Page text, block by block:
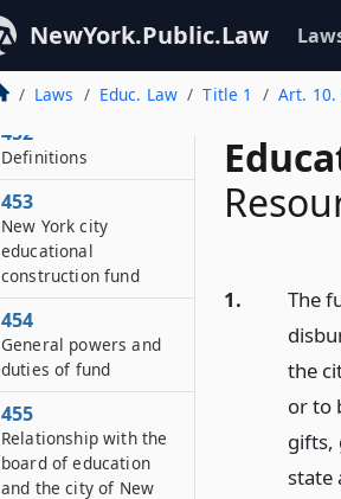
NewYork.Public.Law
Laws Educ. Law Title 1 Art. 10.
1.
The
the
or to
gifts,
state
451
Statement of
legislative findings
and purposes
452
Definitions
453
New York city
educational
construction fund
454
General powers and
duties of fund
455
Relationship with the
board of education
and the city of New